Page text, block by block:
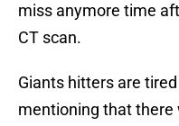
miss anymore time
CT scan.
Giants hitters are
mentioning that there